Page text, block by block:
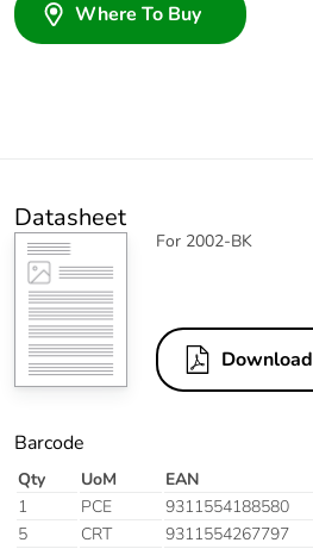
Where To Buy
Datasheet
For 2002-BK
Download
Barcode
Qty UoM EAN
1
PCE 9311554188580
5
CRT 9311554267797